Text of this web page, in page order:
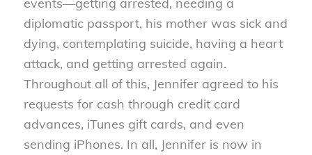
diplomatic passport, his mother was sick and
dying, contemplating suicide, having a heart
attack, and getting arrested again.
Throughout all of this, Jennifer agreed to his
requests for cash through credit card
advances, iTunes gift cards, and even
sending iPhones. In all, Jennifer is now in